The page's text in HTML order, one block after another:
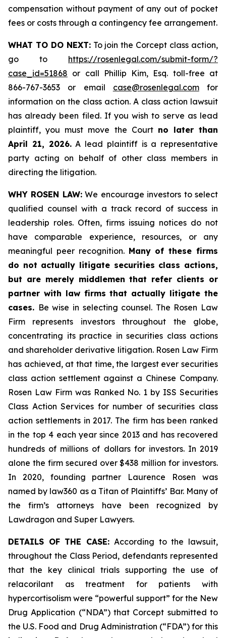
compensation without payment of any out of pocket
fees or costs through a contingency fee arrangement.
WHAT TO DO NEXT:To join the Corcept class action,
go to https://rosenlegal.com/submit-form/?
case_id=51868 or call Phillip Kim, Esq. toll-free at
866-767-3653 or email case@rosenlegal.comfor
information on the class action. A class action lawsuit
has already been filed. If you wish to serve as lead
plaintiff, you must move the Court no later than
April 21, 2026.A lead plaintiff is a representative
party acting on behalf of other class members in
directing the litigation.
WHY ROSEN LAW:We encourage investors to select
qualified counsel with a track record of success in
leadership roles. Often, firms issuing notices do not
have comparable experience, resources, or any
meaningful peer recognition. Many of these firms
do not actually litigate securities class actions,
but are merely middlemen that refer clients or
partner with law firms that actually litigate the
cases. Be wise in selecting counsel. The Rosen Law
Firm represents investors throughout the globe,
concentrating its practice in securities class actions
and shareholder derivative litigation. Rosen Law Firm
has achieved, at that time, the largest ever securities
class action settlement against a Chinese Company.
Rosen Law Firm was Ranked No. 1 by ISS Securities
Class Action Services for number of securities class
action settlements in 2017. The firm has been ranked
in the top 4 each year since 2013 and has recovered
hundreds of millions of dollars for investors. In 2019
alone the firm secured over $438 million for investors.
In 2020, founding partner Laurence Rosen was
named by law360 as a Titan of Plaintiffs’ Bar. Many of
the firm’s attorneys have been recognized by
Lawdragon and Super Lawyers.
DETAILS OF THE CASE: According to the lawsuit,
throughout the Class Period, defendants represented
that the key clinical trials supporting the use of
relacorilant as treatment for patients with
hypercortisolism were “powerful support” for the New
Drug Application (“NDA”) that Corcept submitted to
the U.S. Food and Drug Administration (“FDA”) for this